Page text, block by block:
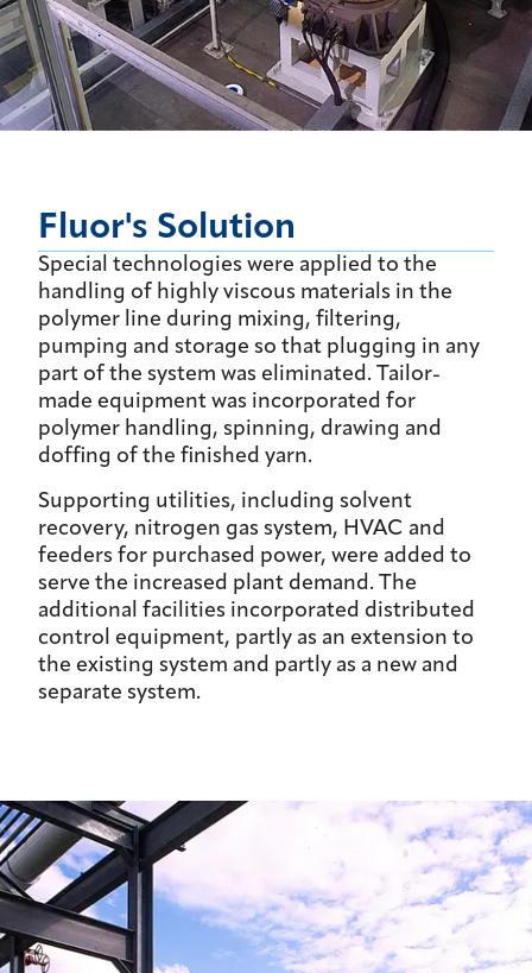
Fluor's Solution
Special technologies were applied to the
handling of highly viscous materials in the
polymer line during mixing, filtering,
pumping and storage so that plugging in any
part of the system was eliminated. Tailor-
made equipment was incorporated for
polymer handling, spinning, drawing and
doffing of the finished yarn.
Supporting utilities, including solvent
recovery, nitrogen gas system, HVAC and
feeders for purchased power, were added to
serve the increased plant demand. The
additional facilities incorporated distributed
control equipment, partly as an extension to
the existing system and partly as a new and
separate system.